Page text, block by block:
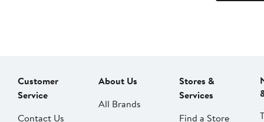
Customer
Service
Contact Us
About Us
All Brands
Stores &
Services
Find a Store